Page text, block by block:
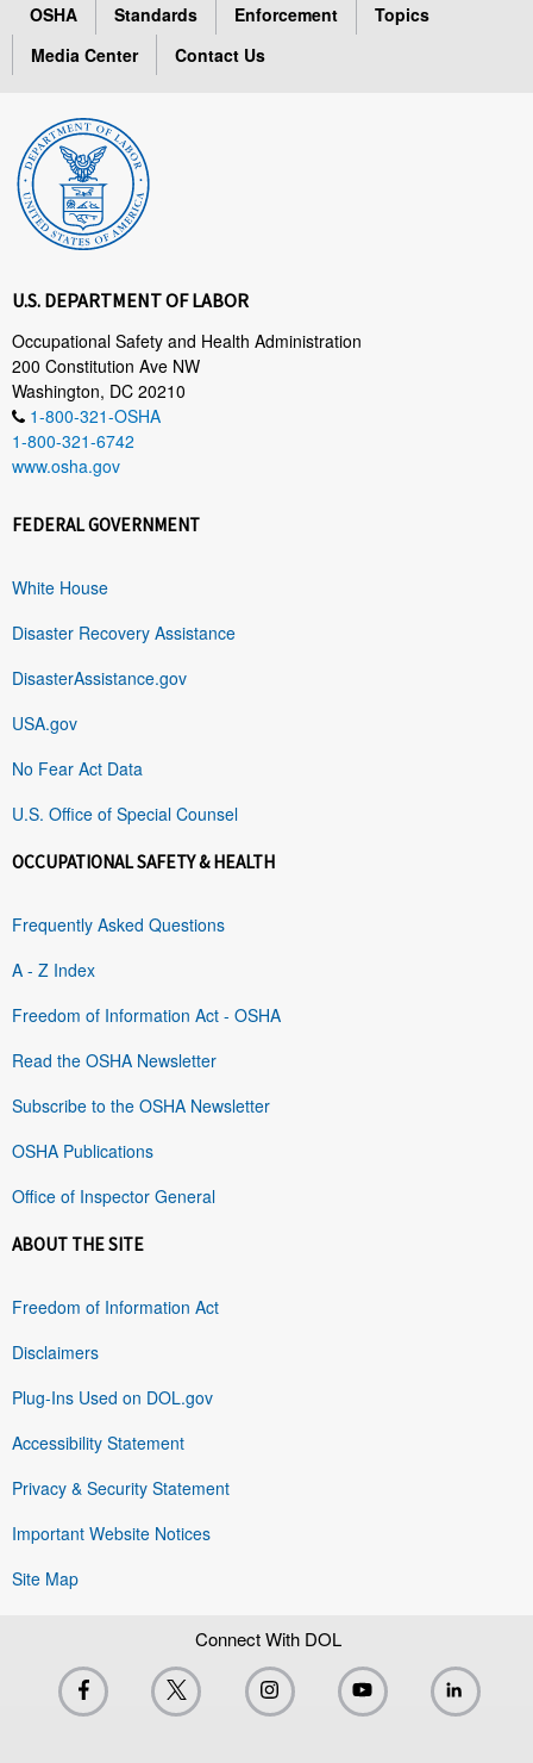
OSHA Standards Enforcement
Topics
Media Center
Contact Us
U.S. DEPARTMENT OF LABOR
Occupational Safety and Health Administration
200 Constitution Ave NW
Washington, DC 20210
1-800-321-OSHA
1-800-321-6742
www.osha.gov
FEDERAL GOVERNMENT
White House
Disaster Recovery Assistance
DisasterAssistance.gov
USA.gov
No Fear Act Data
U.S. Office of Special Counsel
OCCUPATIONAL SAFETY & HEALTH
Frequently Asked Questions
A - Z Index
Freedom of Information Act - OSHA
Read the OSHA Newsletter
Subscribe to the OSHA Newsletter
OSHA Publications
Office of Inspector General
ABOUT THE SITE
Freedom of Information Act
Disclaimers
Plug-Ins Used on DOL.gov
Accessibility Statement
Privacy & Security Statement
Important Website Notices
Site Map
Connect With DOL